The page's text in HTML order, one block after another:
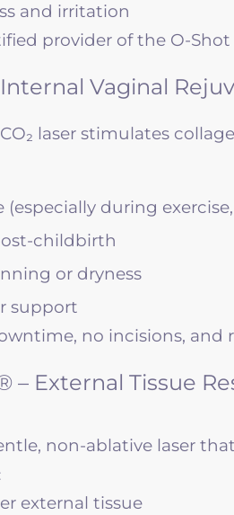
and irritation
provider of the O-
Vaginal
laser stimulates
(especially during
childbirth
or dryness
support
no incisions, and
– External Tissue
non-ablative laser
external tissue